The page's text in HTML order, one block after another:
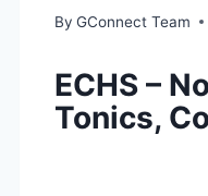
By GConnect Team
ECHS –
Tonics,